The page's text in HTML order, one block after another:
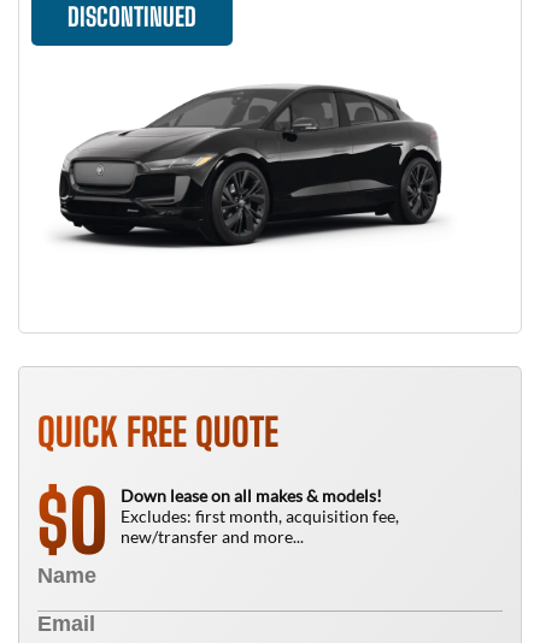
DISCONTINUED
QUICK FREE QUOTE
$0
Down lease on all makes & models!
Excludes: first month, acquisition fee,
new/transfer and more...